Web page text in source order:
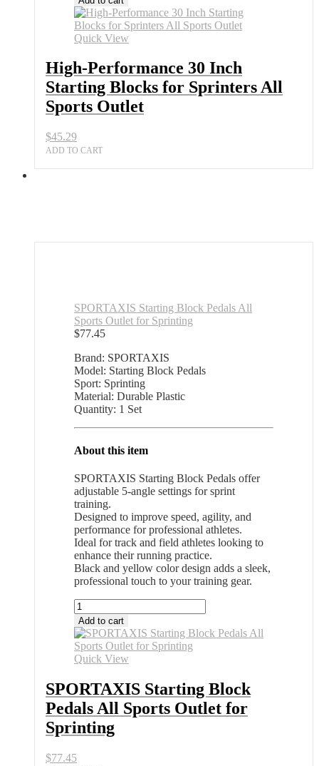
30
Inch
Starting
for
Sprinters
All
Sports
Outlet
Quick View
High-Performance 30 Inch
Starting Blocks for Sprinters All
Sports Outlet
$45.29
ADD TO CART
SPORTAXIS Starting Block Pedals All
Sports Outlet for Sprinting
$77.45
Brand: SPORTAXIS
Model: Starting Block Pedals
Sport: Sprinting
Material: Durable Plastic
Quantity: 1 Set
About this item
SPORTAXIS Starting Block Pedals offer
adjustable 5-angle settings for sprint
training.
Designed to improve speed, agility, and
performance for professional athletes.
Ideal for track and field athletes looking to
enhance their running practice.
Black and yellow color design adds a sleek,
professional touch to your training gear.
SPORTAXIS
Starting
Block
Pedals
All
Outlet
for
Sprinting
quantity
Add to cart
Quick View
SPORTAXIS Starting Block
Pedals All Sports Outlet for
Sprinting
$77.45